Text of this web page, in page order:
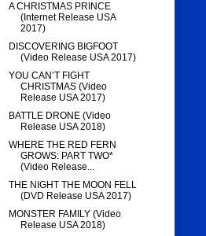
A CHRISTMAS PRINCE
(Internet Release USA
2017)
DISCOVERING BIGFOOT
(Video Release USA 2017)
YOU CAN’T FIGHT
CHRISTMAS (Video
Release USA 2017)
BATTLE DRONE (Video
Release USA 2018)
WHERE THE RED FERN
GROWS: PART TWO*
(Video Release...
THE NIGHT THE MOON FELL
(DVD Release USA 2017)
MONSTER FAMILY (Video
Release USA 2018)